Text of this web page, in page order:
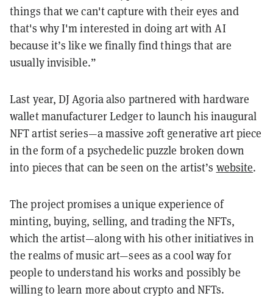
things that we can't capture with their eyes and
that's why I'm interested in doing art with AI
because it’s like we finally find things that are
usually invisible.”
Last year, DJ Agoria also partnered with hardware
wallet manufacturer Ledger to launch his inaugural
NFT artist series—a massive 20ft generative art piece
in the form of a psychedelic puzzle broken down
into pieces that can be seen on the artist’s website.
The project promises a unique experience of
minting, buying, selling, and trading the NFTs,
which the artist—along with his other initiatives in
the realms of music art—sees as a cool way for
people to understand his works and possibly be
willing to learn more about crypto and NFTs.